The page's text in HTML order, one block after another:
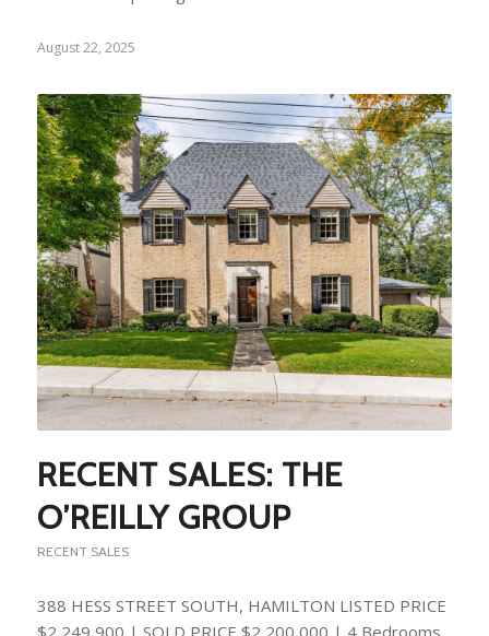
August 22, 2025
RECENT SALES: THE
O’REILLY GROUP
RECENT SALES
388 HESS STREET SOUTH, HAMILTON LISTED PRICE
$2,249,900 | SOLD PRICE $2,200,000 | 4 Bedrooms